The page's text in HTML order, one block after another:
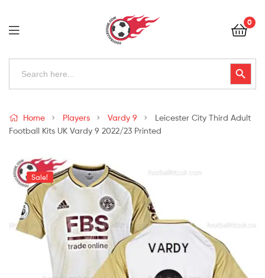
Football
Kits
Uk
0
Search
Search Button
Kits
Uk
Home Players Vardy 9
Leicester City Third Adult
Football Kits UK Vardy 9 2022/23 Printed
Sale!